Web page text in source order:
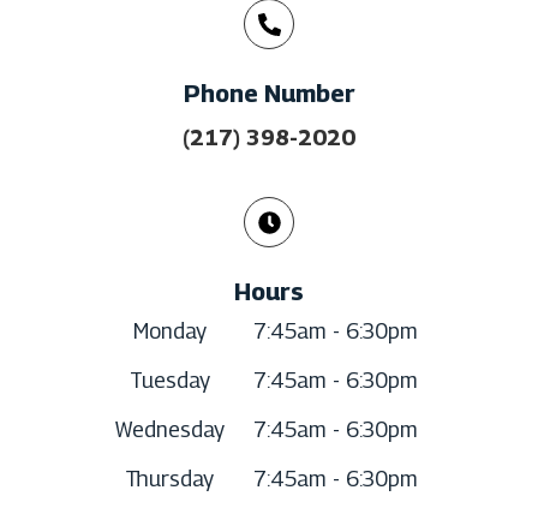
Phone Number
(217) 398-2020
Hours
Monday
7:45am - 6:30pm
Tuesday
7:45am - 6:30pm
Wednesday
7:45am - 6:30pm
Thursday
7:45am - 6:30pm